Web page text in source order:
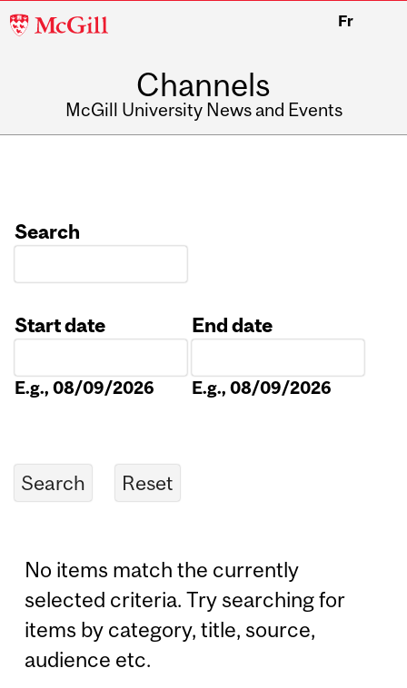
McGill
Fr
Channels
McGill University News and Events
Search
Start date
E.g., 08/09/2026
End date
E.g., 08/09/2026
No items match the currently
selected criteria. Try searching for
items by category, title, source,
audience etc.